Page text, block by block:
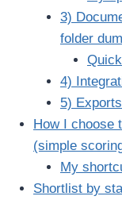
3)
folder
4)
5)
How I choose
(simple
My
Shortlist by